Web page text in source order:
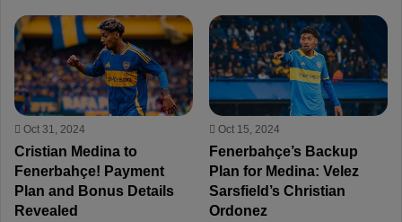
Oct 31, 2024
Cristian Medina to
Fenerbahçe! Payment
Plan and Bonus Details
Revealed
Oct 15, 2024
Fenerbahçe’s Backup
Plan for Medina: Velez
Sarsfield’s Christian
Ordonez